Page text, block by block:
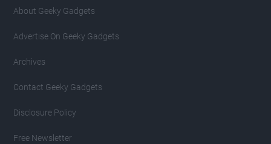
About Geeky Gadgets
Advertise On Geeky Gadgets
Archives
Contact Geeky Gadgets
Disclosure Policy
Free Newsletter